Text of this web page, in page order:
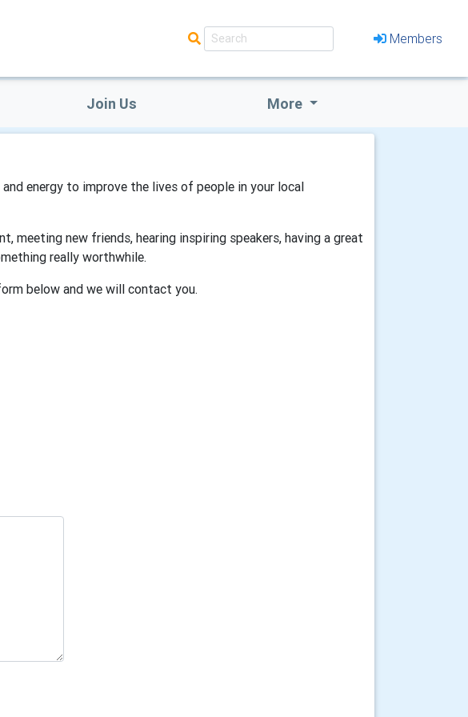
Members
Join Us More
energy to improve the lives of people in your local
meeting new friends, hearing inspiring speakers, having a great
really worthwhile.
below and we will contact you.